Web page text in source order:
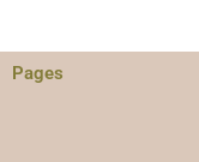
Pages